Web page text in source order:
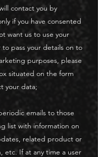
contact you by
if you have consented
want us to use your
to pass your details on to
purposes, please
situated on the form
your data;
emails to those
list with information on
related product or
etc. If at any time a user